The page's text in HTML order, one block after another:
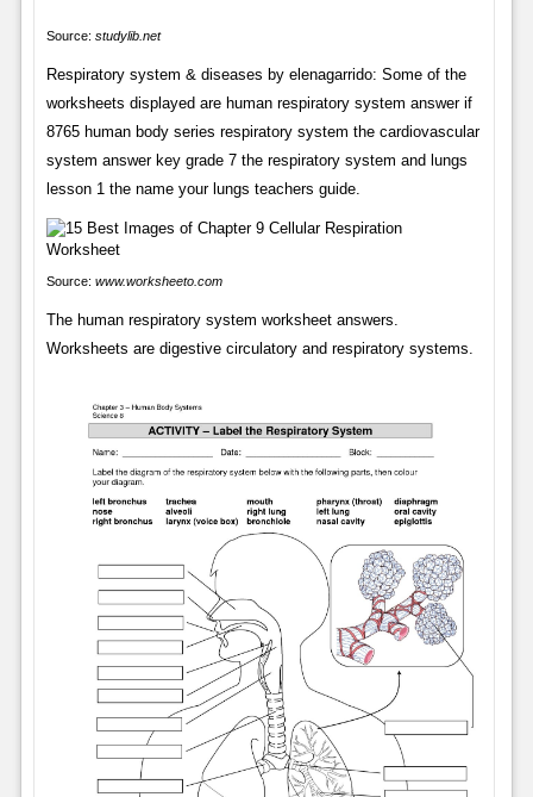
Source: studylib.net
Respiratory system & diseases by elenagarrido: Some of the
worksheets displayed are human respiratory system answer if
8765 human body series respiratory system the cardiovascular
system answer key grade 7 the respiratory system and lungs
lesson 1 the name your lungs teachers guide.
Source: www.worksheeto.com
The human respiratory system worksheet answers.
Worksheets are digestive circulatory and respiratory systems.